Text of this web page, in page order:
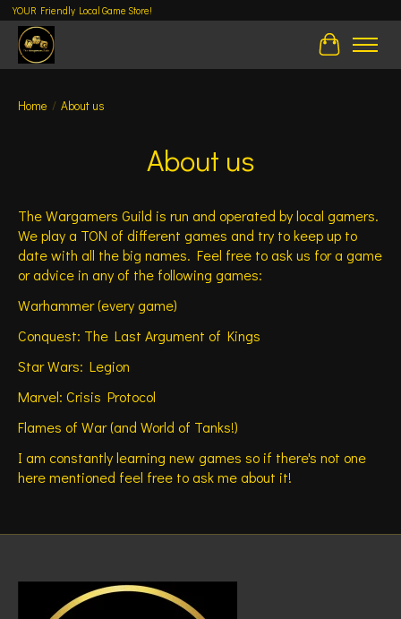
YOUR Friendly Local Game Store!
Cart
Home / About us
About us
The Wargamers Guild is run and operated by local gamers.
We play a TON of different games and try to keep up to
date with all the big names. Feel free to ask us for a game
or advice in any of the following games:
Warhammer (every game)
Conquest: The Last Argument of Kings
Star Wars: Legion
Marvel: Crisis Protocol
Flames of War (and World of Tanks!)
I am constantly learning new games so if there's not one
here mentioned feel free to ask me about it!